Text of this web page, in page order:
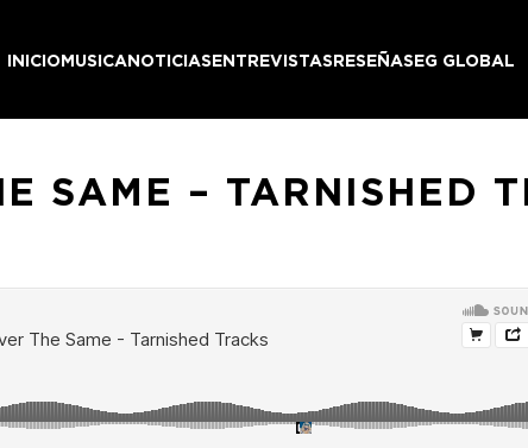
INICIOMUSICANOTICIASENTREVISTASRESEÑASEG GLOBAL
SAME – TARNISHED